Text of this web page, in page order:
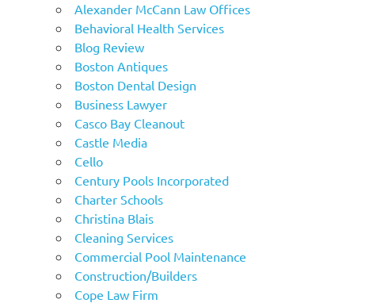
Alexander McCann Law Offices
Behavioral Health Services
Blog Review
Boston Antiques
Boston Dental Design
Business Lawyer
Casco Bay Cleanout
Castle Media
Cello
Century Pools Incorporated
Charter Schools
Christina Blais
Cleaning Services
Commercial Pool Maintenance
Construction/Builders
Cope Law Firm